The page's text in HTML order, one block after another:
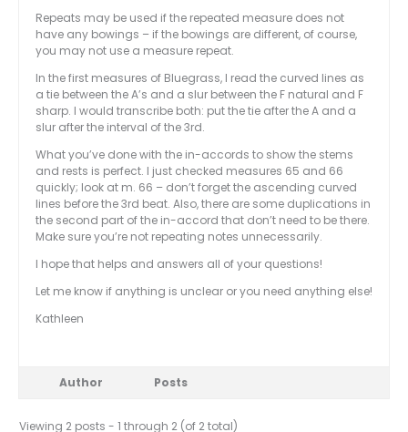
Repeats may be used if the repeated measure does not
have any bowings – if the bowings are different, of course,
you may not use a measure repeat.
In the first measures of Bluegrass, I read the curved lines as
a tie between the A’s and a slur between the F natural and F
sharp. I would transcribe both: put the tie after the A and a
slur after the interval of the 3rd.
What you’ve done with the in-accords to show the stems
and rests is perfect. I just checked measures 65 and 66
quickly; look at m. 66 – don’t forget the ascending curved
lines before the 3rd beat. Also, there are some duplications in
the second part of the in-accord that don’t need to be there.
Make sure you’re not repeating notes unnecessarily.
I hope that helps and answers all of your questions!
Let me know if anything is unclear or you need anything else!
Kathleen
Author Posts
Viewing 2 posts - 1 through 2 (of 2 total)